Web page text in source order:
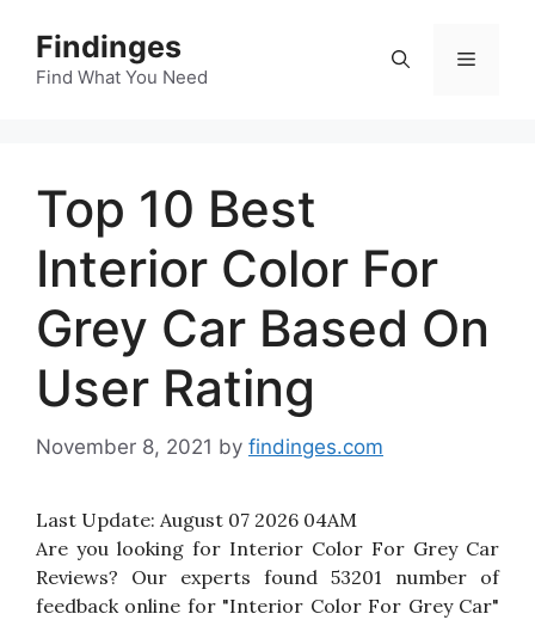
content
Findinges
Find What You Need
Menu
Top 10 Best
Interior Color For
Grey Car Based On
User Rating
November 8, 2021 by findinges.com
Last Update: August 07 2026 04AM
Are you looking for Interior Color For Grey Car
Reviews? Our experts found 53201 number of
feedback online for "Interior Color For Grey Car"